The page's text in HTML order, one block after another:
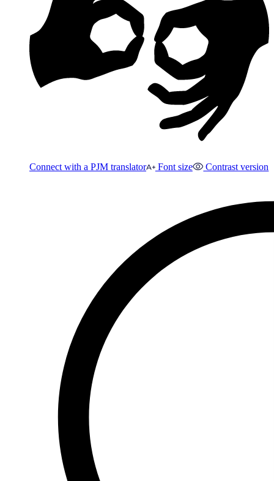
Connect with a PJM translator Font size Contrast version